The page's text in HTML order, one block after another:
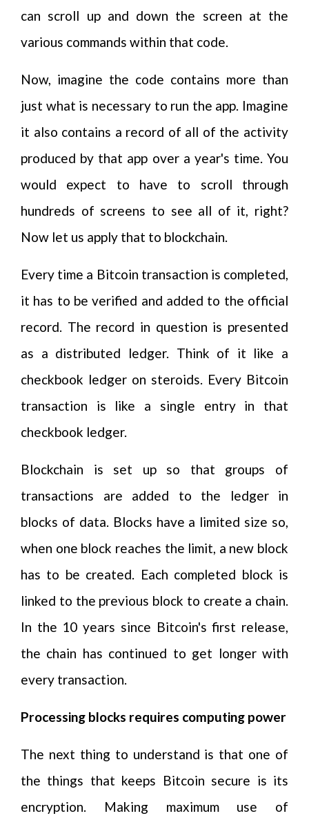
can scroll up and down the screen at the
various commands within that code.
Now, imagine the code contains more than
just what is necessary to run the app. Imagine
it also contains a record of all of the activity
produced by that app over a year's time. You
would expect to have to scroll through
hundreds of screens to see all of it, right?
Now let us apply that to blockchain.
Every time a Bitcoin transaction is completed,
it has to be verified and added to the official
record. The record in question is presented
as a distributed ledger. Think of it like a
checkbook ledger on steroids. Every Bitcoin
transaction is like a single entry in that
checkbook ledger.
Blockchain is set up so that groups of
transactions are added to the ledger in
blocks of data. Blocks have a limited size so,
when one block reaches the limit, a new block
has to be created. Each completed block is
linked to the previous block to create a chain.
In the 10 years since Bitcoin's first release,
the chain has continued to get longer with
every transaction.
Processing blocks requires computing power
The next thing to understand is that one of
the things that keeps Bitcoin secure is its
encryption. Making maximum use of